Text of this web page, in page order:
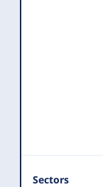
Sectors